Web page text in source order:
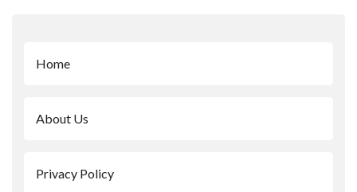
Home
About Us
Privacy Policy